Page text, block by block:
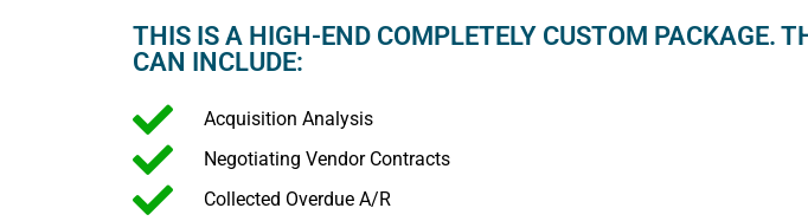
THIS IS A HIGH-END COMPLETELY CUSTOM PACKAGE.
CAN INCLUDE:
Acquisition Analysis
Negotiating Vendor Contracts
Collected Overdue A/R